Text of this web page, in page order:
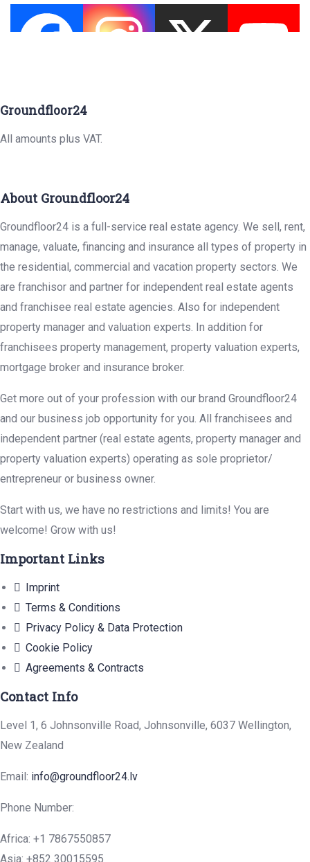
Groundfloor24
All amounts plus VAT.
About Groundfloor24
Groundfloor24 is a full-service real estate agency. We sell, rent,
manage, valuate, financing and insurance all types of property in
the residential, commercial and vacation property sectors. We
are franchisor and partner for independent real estate agents
and franchisee real estate agencies. Also for independent
property manager and valuation experts. In addition for
franchisees property management, property valuation experts,
mortgage broker and insurance broker.
Get more out of your profession with our brand Groundfloor24
and our business job opportunity for you. All franchisees and
independent partner (real estate agents, property manager and
property valuation experts) operating as sole proprietor/
entrepreneur or business owner.
Start with us, we have no restrictions and limits! You are
welcome! Grow with us!
Important Links
Imprint
Terms & Conditions
Privacy Policy & Data Protection
Cookie Policy
Agreements & Contracts
Contact Info
Level 1, 6 Johnsonville Road, Johnsonville, 6037 Wellington,
New Zealand
Email: info@groundfloor24.lv
Phone Number:
Africa: +1 7867550857
Asia: +852 30015595